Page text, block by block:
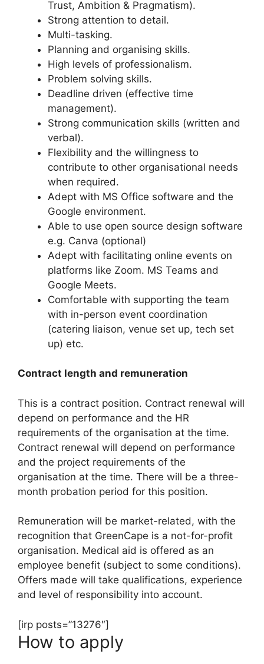
Trust, Ambition & Pragmatism).
Strong attention to detail.
Multi-tasking.
Planning and organising skills.
High levels of professionalism.
Problem solving skills.
Deadline driven (effective time
management).
Strong communication skills (written and
verbal).
Flexibility and the willingness to
contribute to other organisational needs
when required.
Adept with MS Office software and the
Google environment.
Able to use open source design software
e.g. Canva (optional)
Adept with facilitating online events on
platforms like Zoom. MS Teams and
Google Meets.
Comfortable with supporting the team
with in-person event coordination
(catering liaison, venue set up, tech set
up) etc.
Contract length and remuneration
This is a contract position. Contract renewal will
depend on performance and the HR
requirements of the organisation at the time.
Contract renewal will depend on performance
and the project requirements of the
organisation at the time. There will be a three-
month probation period for this position.
Remuneration will be market-related, with the
recognition that GreenCape is a not-for-profit
organisation. Medical aid is offered as an
employee benefit (subject to some conditions).
Offers made will take qualifications, experience
and level of responsibility into account.
[irp posts=”13276″]
How to apply